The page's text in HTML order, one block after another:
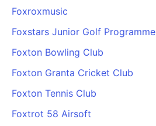
Foxroxmusic
Foxstars Junior Golf Programme
Foxton Bowling Club
Foxton Granta Cricket Club
Foxton Tennis Club
Foxtrot 58 Airsoft